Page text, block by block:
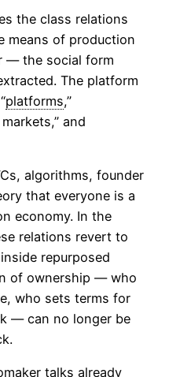
the class relations
means of production
— the social form
The platform
platforms,”
and
algorithms, founder
that everyone is a
economy. In the
relations revert to
repurposed
of ownership — who
who sets terms for
— can no longer be
talks already